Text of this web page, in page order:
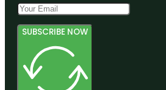
SUBSCRIBE NOW